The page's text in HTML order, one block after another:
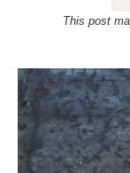
This post